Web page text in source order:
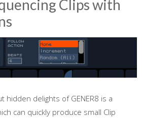
Clips with
delights of GENER8 is a
can quickly produce small Clip